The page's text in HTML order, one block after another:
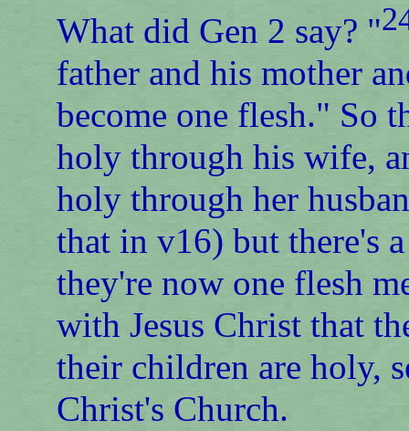
What did Gen 2 say? "
father and his mother
become one flesh." So
holy through his wife,
holy through her
that in v16) but there's
they're now one flesh
with Jesus Christ that
their children are holy,
Christ's Church.